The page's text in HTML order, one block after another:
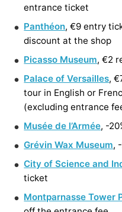
entrance ticket
Panthéon, €9 entry
discount at the shop
Picasso Museum, €2
Palace of Versailles,
tour in English or
(excluding entrance
Musée de l’Armée, -
Grévin Wax Museum,
City of Science and
ticket
Montparnasse Tower